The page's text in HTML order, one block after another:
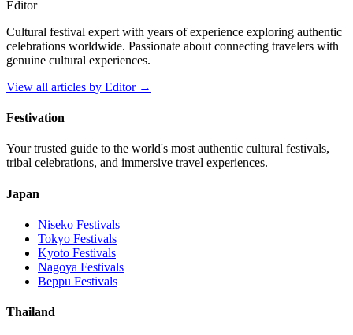
Editor
Cultural festival expert with years of experience exploring authentic
celebrations worldwide. Passionate about connecting travelers with
genuine cultural experiences.
View all articles by Editor→
Festivation
Your trusted guide to the world's most authentic cultural festivals,
tribal celebrations, and immersive travel experiences.
Japan
Niseko Festivals
Tokyo Festivals
Kyoto Festivals
Nagoya Festivals
Beppu Festivals
Thailand